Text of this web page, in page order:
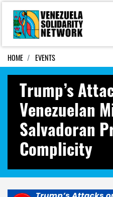
Skip navigation
HOME EVENTS
Trump’s
Venezuelan
Salvadoran
Complicity